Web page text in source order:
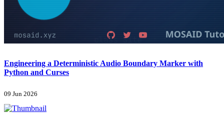
Engineering a Deterministic Audio Boundary Marker with
Python and Curses
09 Jun 2026